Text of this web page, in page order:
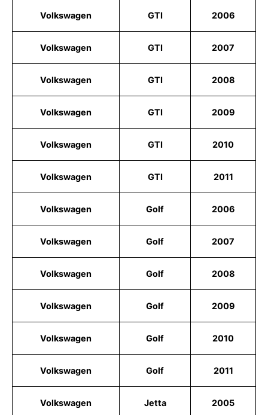
Volkswagen GTI 2006
Volkswagen GTI 2007
Volkswagen GTI 2008
Volkswagen GTI 2009
Volkswagen GTI 2010
Volkswagen GTI 2011
Volkswagen Golf 2006
Volkswagen Golf 2007
Volkswagen Golf 2008
Volkswagen Golf 2009
Volkswagen Golf 2010
Volkswagen Golf 2011
Volkswagen Jetta 2005